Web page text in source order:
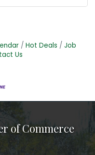
Hot Deals
Job
Us
of Commerce